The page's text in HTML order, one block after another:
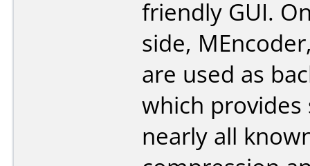
friendly GUI.
side,
are used as
which
nearly all